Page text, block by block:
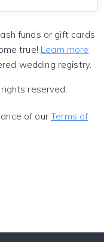
funds or gift cards
true! Learn more
wedding registry.
reserved.
of ourTerms of